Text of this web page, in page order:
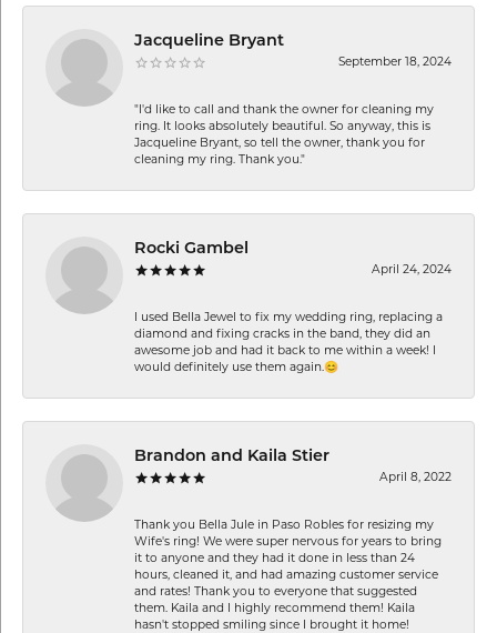
Jacqueline Bryant
September 18, 2024
"I'd like to call and thank the owner for cleaning my
ring. It looks absolutely beautiful. So anyway, this is
Jacqueline Bryant, so tell the owner, thank you for
cleaning my ring. Thank you."
Rocki Gambel
April 24, 2024
I used Bella Jewel to fix my wedding ring, replacing a
diamond and fixing cracks in the band, they did an
awesome job and had it back to me within a week! I
would definitely use them again.😊
Brandon and Kaila Stier
April 8, 2022
Thank you Bella Jule in Paso Robles for resizing my
Wife's ring! We were super nervous for years to bring
it to anyone and they had it done in less than 24
hours, cleaned it, and had amazing customer service
and rates! Thank you to everyone that suggested
them. Kaila and I highly recommend them! Kaila
hasn't stopped smiling since I brought it home!